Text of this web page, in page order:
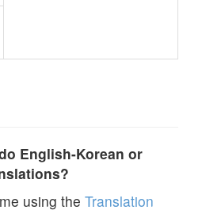
English-Korean or
using the Translation